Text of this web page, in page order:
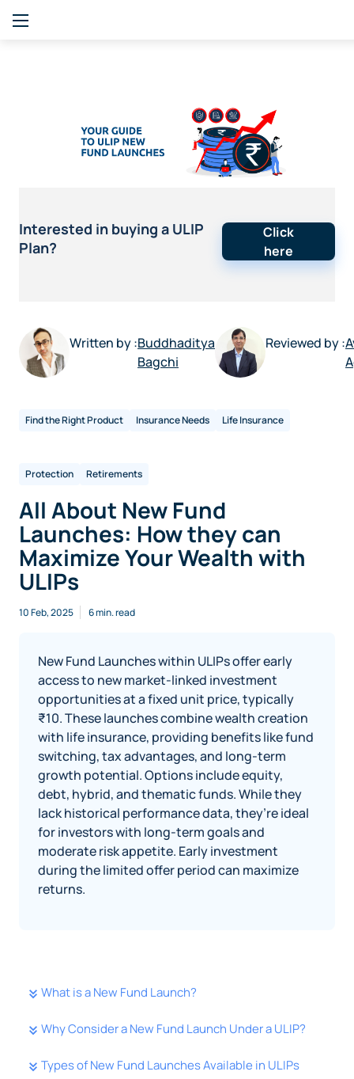
Interested in buying a ULIP
Plan?
Click
here
Written by :Buddhaditya
Bagchi
Reviewed by :
Find the Right Product Insurance Needs Life Insurance
Protection Retirements
All About New Fund
Launches: How they can
Maximize Your Wealth with
ULIPs
10 Feb, 2025 6 min. read
New Fund Launches within ULIPs offer early
access to new market-linked investment
opportunities at a fixed unit price, typically
₹10. These launches combine wealth creation
with life insurance, providing benefits like fund
switching, tax advantages, and long-term
growth potential. Options include equity,
debt, hybrid, and thematic funds. While they
lack historical performance data, they’re ideal
for investors with long-term goals and
moderate risk appetite. Early investment
during the limited offer period can maximize
returns.
What is a New Fund Launch?
Why Consider a New Fund Launch Under a ULIP?
Types of New Fund Launches Available in ULIPs